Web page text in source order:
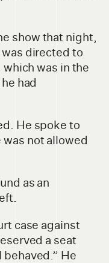
show that night,
directed to
was in the
had
He spoke to
not allowed
as an
case against
a seat
behaved.” He